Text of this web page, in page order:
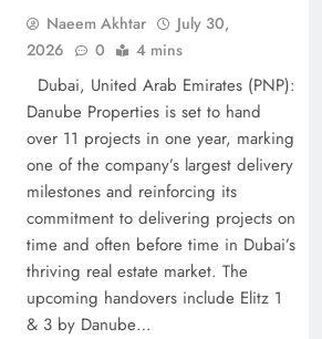
Maker Role in Global Spotlight
Naeem Akhtar
July 30,
2026
0 4 mins
Dubai, United Arab Emirates (PNP):
Danube Properties is set to hand
over 11 projects in one year, marking
one of the company’s largest delivery
milestones and reinforcing its
commitment to delivering projects on
time and often before time in Dubai’s
thriving real estate market. The
upcoming handovers include Elitz 1
& 3 by Danube…